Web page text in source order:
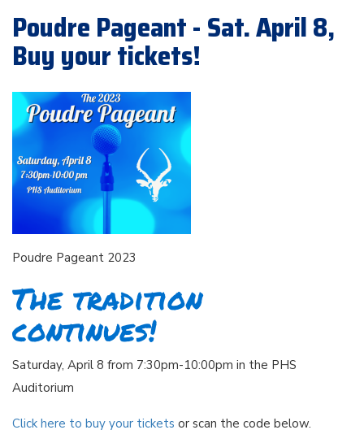
Poudre Pageant - Sat. April 8,
Buy your tickets!
Poudre Pageant 2023
The tradition
continues!
Saturday, April 8 from 7:30pm-10:00pm in the PHS
Auditorium
Click here to buy your tickets or scan the code below.